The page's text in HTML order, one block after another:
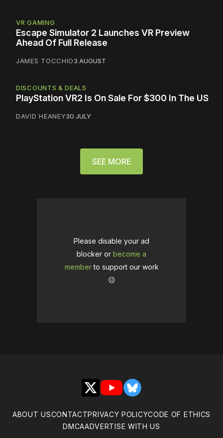
VR GAMING
Escape Simulator 2 Launches VR Preview
Ahead Of Full Release
JAMES TOCCHIO3 AUGUST
DISCOUNTS & DEALS
PlayStation VR2 Is On Sale For $300 In The US
DAVID HEANEY30 JULY
SEE MORE
Please disable your ad
blocker or become a
memberto support our work
☹️
X YouTubeBluesky
ABOUT USCONTACTPRIVACY POLICYCODE OF ETHICS
DMCAADVERTISE WITH US